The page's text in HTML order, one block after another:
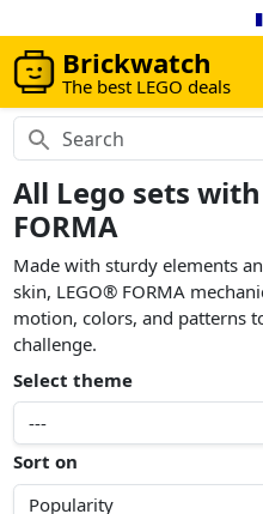
Brickwatch
The best LEGO deals
All Lego sets
FORMA
Made with sturdy elements
skin, LEGO® FORMA
motion, colors, and patterns
challenge.
Select theme
Sort on